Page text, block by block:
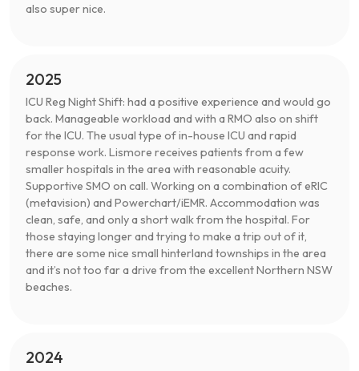
also super nice.
2025
ICU Reg Night Shift: had a positive experience and would go
back. Manageable workload and with a RMO also on shift
for the ICU. The usual type of in-house ICU and rapid
response work. Lismore receives patients from a few
smaller hospitals in the area with reasonable acuity.
Supportive SMO on call. Working on a combination of eRIC
(metavision) and Powerchart/iEMR. Accommodation was
clean, safe, and only a short walk from the hospital. For
those staying longer and trying to make a trip out of it,
there are some nice small hinterland townships in the area
and it’s not too far a drive from the excellent Northern NSW
beaches.
2024